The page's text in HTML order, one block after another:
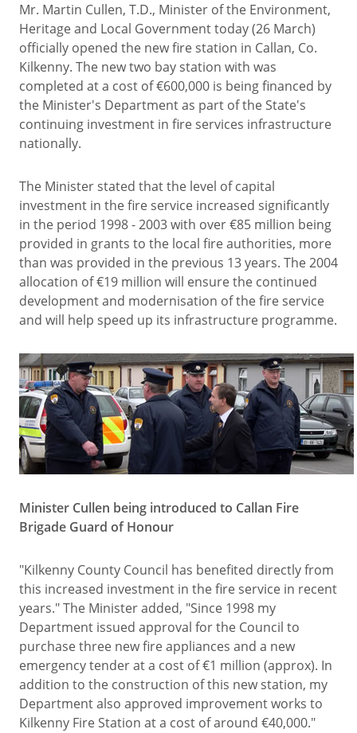
Mr. Martin Cullen, T.D., Minister of the Environment,
Heritage and Local Government today (26 March)
officially opened the new fire station in Callan, Co.
Kilkenny. The new two bay station with was
completed at a cost of €600,000 is being financed by
the Minister's Department as part of the State's
continuing investment in fire services infrastructure
nationally.
The Minister stated that the level of capital
investment in the fire service increased significantly
in the period 1998 - 2003 with over €85 million being
provided in grants to the local fire authorities, more
than was provided in the previous 13 years. The 2004
allocation of €19 million will ensure the continued
development and modernisation of the fire service
and will help speed up its infrastructure programme.
Minister Cullen being introduced to Callan Fire
Brigade Guard of Honour
"Kilkenny County Council has benefited directly from
this increased investment in the fire service in recent
years." The Minister added, "Since 1998 my
Department issued approval for the Council to
purchase three new fire appliances and a new
emergency tender at a cost of €1 million (approx). In
addition to the construction of this new station, my
Department also approved improvement works to
Kilkenny Fire Station at a cost of around €40,000."